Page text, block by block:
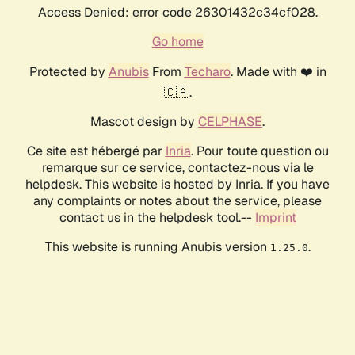
Access Denied: error code 26301432c34cf028.
Go home
Protected by AnubisFrom Techaro. Made with ❤️ in
🇨🇦.
Mascot design by CELPHASE.
Ce site est hébergé par Inria. Pour toute question ou
remarque sur ce service, contactez-nous via le
helpdesk. This website is hosted by Inria. If you have
any complaints or notes about the service, please
contact us in the helpdesk tool.-- Imprint
This website is running Anubis version 1.25.0.